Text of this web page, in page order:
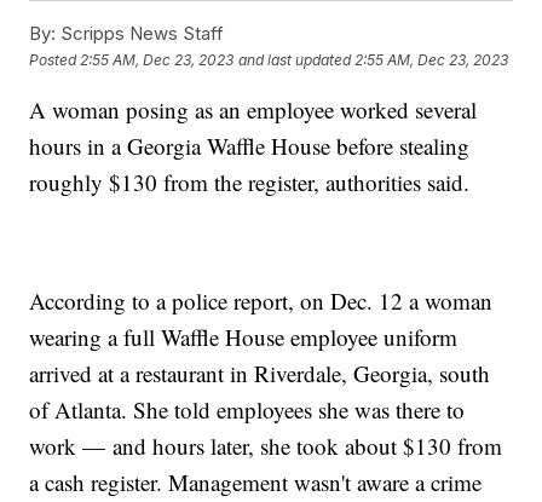
By: Scripps News Staff
Posted 2:55 AM, Dec 23, 2023 and last updated 2:55 AM, Dec 23, 2023
A woman posing as an employee worked several
hours in a Georgia Waffle House before stealing
roughly $130 from the register, authorities said.
According to a police report, on Dec. 12 a woman
wearing a full Waffle House employee uniform
arrived at a restaurant in Riverdale, Georgia, south
of Atlanta. She told employees she was there to
work — and hours later, she took about $130 from
a cash register. Management wasn't aware a crime